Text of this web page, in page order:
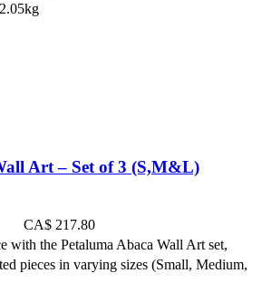
Art – Set of 3 (S,M&L)
CA$ 217.80
with the Petaluma Abaca Wall Art set,
pieces in varying sizes (Small, Medium,